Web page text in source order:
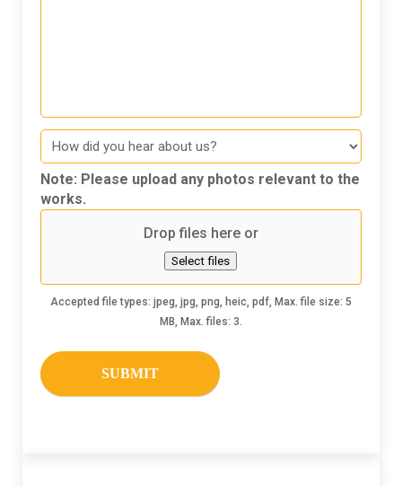
How
did
you
hear
about
Note: Please upload any photos relevant to the
works.
Drop files here or
Select files
Accepted file types: jpeg, jpg, png, heic, pdf, Max. file size: 5
MB, Max. files: 3.